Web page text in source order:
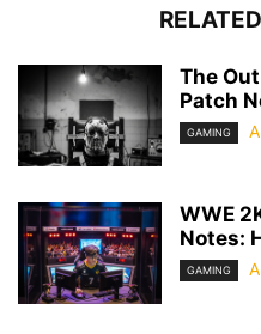
The
Patch
GAMING
WWE
Notes:
GAMING